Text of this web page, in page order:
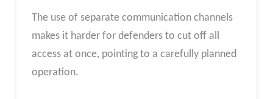
The use of separate communication channels
makes it harder for defenders to cut off all
access at once, pointing to a carefully planned
operation.